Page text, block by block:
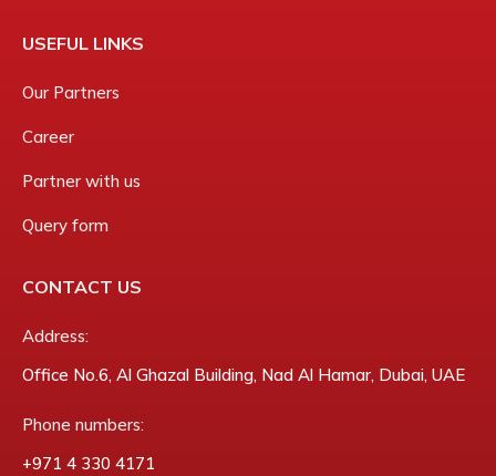
USEFUL LINKS
Our Partners
Career
Partner with us
Query form
CONTACT US
Address:
Office No.6, Al Ghazal Building, Nad Al Hamar, Dubai, UAE
Phone numbers:
‎+971 4 330 4171